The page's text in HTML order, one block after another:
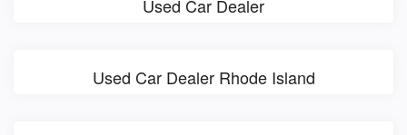
Used Car Dealer
Used Car Dealer Rhode Island